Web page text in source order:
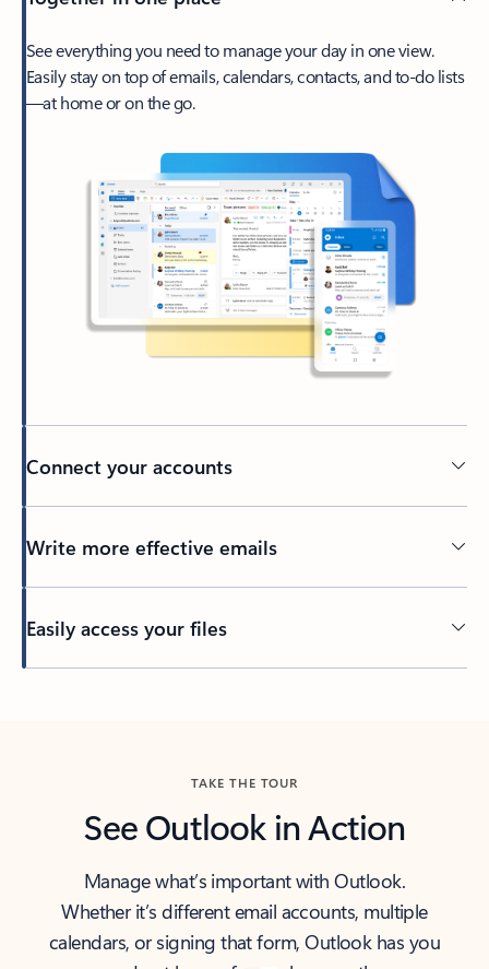
See everything you need to manage your day in one view.
Easily stay on top of emails, calendars, contacts, and to-do lists
—at home or on the go.
Connect your accounts
Write more effective emails
Easily access your files
TAKE THE TOUR
See Outlook in Action
Manage what’s important with Outlook.
Whether it’s different email accounts, multiple
calendars, or signing that form, Outlook has you